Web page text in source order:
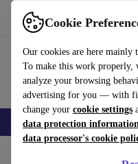
Cookie
Our cookies are here mainly
To make this work properly,
analyze your browsing
advertising for you — with
change your cookie settings
data protection
data processor's cookie
Use refurbed fast and easy
Smartphones Laptops Tablets